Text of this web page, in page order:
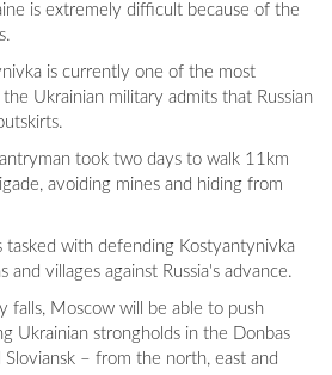
is extremely difficult because of the
is currently one of the most
Ukrainian military admits that Russian
took two days to walk 11km
avoiding mines and hiding from
tasked with defending Kostyantynivka
and villages against Russia's advance.
falls, Moscow will be able to push
Ukrainian strongholds in the Donbas
– from the north, east and